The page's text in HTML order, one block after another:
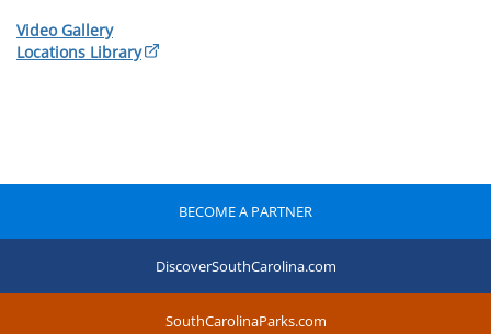
Video Gallery
Locations Library
BECOME A PARTNER
DiscoverSouthCarolina.com
SouthCarolinaParks.com